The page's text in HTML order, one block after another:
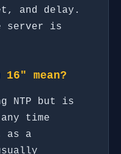
and delay.
is
mean?
NTP but is
time
as a